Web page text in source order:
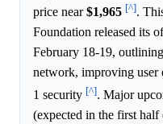
price near$1,965 [^].
Foundation released its
February 18-19,
network, improving user
1 security [^]. Major
(expected in the first